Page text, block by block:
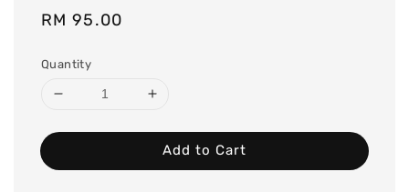
Regular
RM 95.00
Quantity
Add to Cart